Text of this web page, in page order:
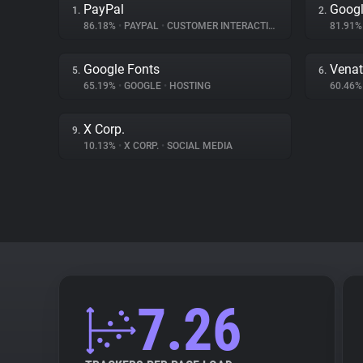
1. PayPal
86.18% • PAYPAL • CUSTOMER INTERACTION
2.
5. Google Fonts
65.19% • GOOGLE • HOSTING
6.
9. X Corp.
10.13% • X CORP. • SOCIAL MEDIA
7.26